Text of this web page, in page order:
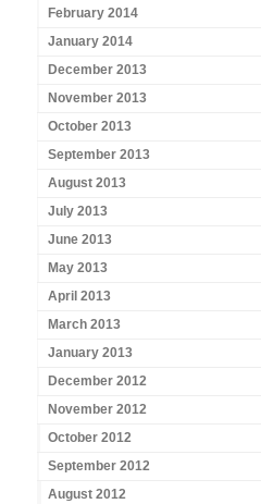
February 2014
January 2014
December 2013
November 2013
October 2013
September 2013
August 2013
July 2013
June 2013
May 2013
April 2013
March 2013
January 2013
December 2012
November 2012
October 2012
September 2012
August 2012